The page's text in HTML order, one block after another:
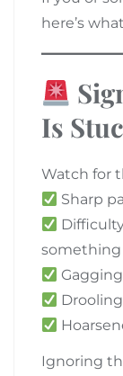
here’s
Is
Watch for
Sharp
something
Ignoring